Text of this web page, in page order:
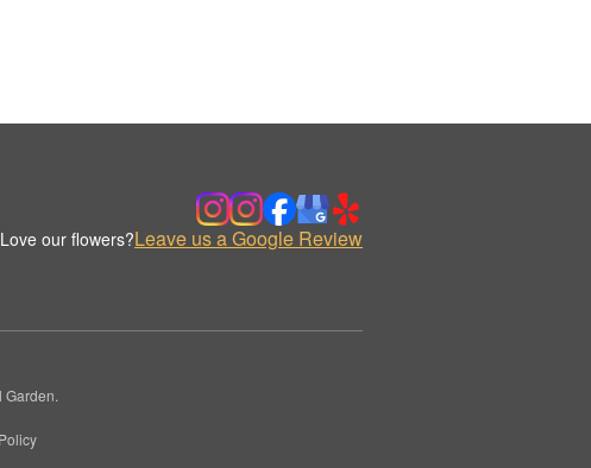
Love our flowers?Leave us a Google Review
Garden.